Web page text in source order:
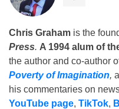
Chris Graham is the
Press. A 1994 alum of
the author and co-author
Poverty of Imagination,
his commentaries on
YouTube page, TikTok,